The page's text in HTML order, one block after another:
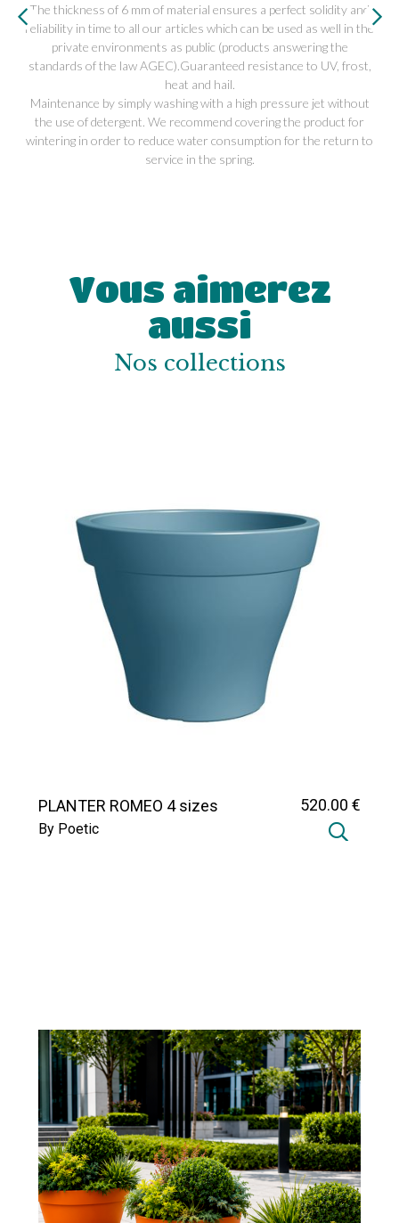
The thickness of 6 mm of material ensures a perfect solidity and
reliability in time to all our articles which can be used as well in the
private environments as public (products answering the
standards of the law AGEC).Guaranteed resistance to UV, frost,
heat and hail.
Maintenance by simply washing with a high pressure jet without
the use of detergent. We recommend covering the product for
wintering in order to reduce water consumption for the return to
service in the spring.
Vous aimerez
aussi
Nos collections
PLANTER ROMEO 4 sizes
By Poetic
520.00 €